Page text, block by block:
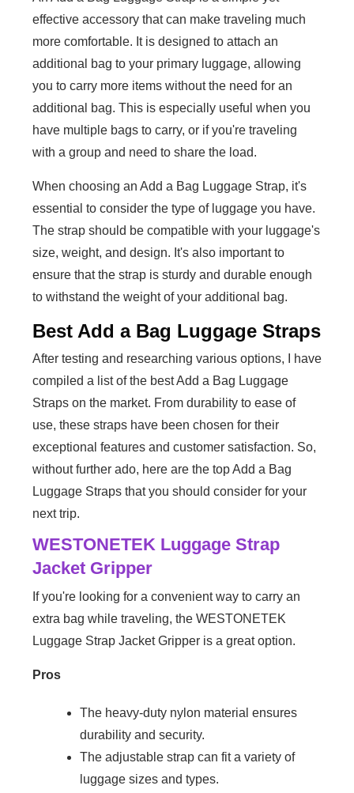
effective accessory that can make traveling much
more comfortable. It is designed to attach an
additional bag to your primary luggage, allowing
you to carry more items without the need for an
additional bag. This is especially useful when you
have multiple bags to carry, or if you're traveling
with a group and need to share the load.
When choosing an Add a Bag Luggage Strap, it's
essential to consider the type of luggage you have.
The strap should be compatible with your luggage's
size, weight, and design. It's also important to
ensure that the strap is sturdy and durable enough
to withstand the weight of your additional bag.
Best Add a Bag Luggage Straps
After testing and researching various options, I have
compiled a list of the best Add a Bag Luggage
Straps on the market. From durability to ease of
use, these straps have been chosen for their
exceptional features and customer satisfaction. So,
without further ado, here are the top Add a Bag
Luggage Straps that you should consider for your
next trip.
WESTONETEK Luggage Strap
Jacket Gripper
If you're looking for a convenient way to carry an
extra bag while traveling, the WESTONETEK
Luggage Strap Jacket Gripper is a great option.
Pros
The heavy-duty nylon material ensures
durability and security.
The adjustable strap can fit a variety of
luggage sizes and types.